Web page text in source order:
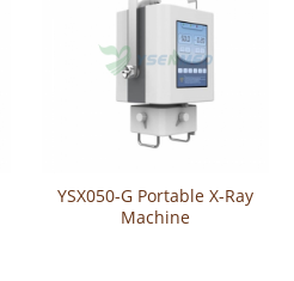
YSX050-G Portable X-Ray
Machine